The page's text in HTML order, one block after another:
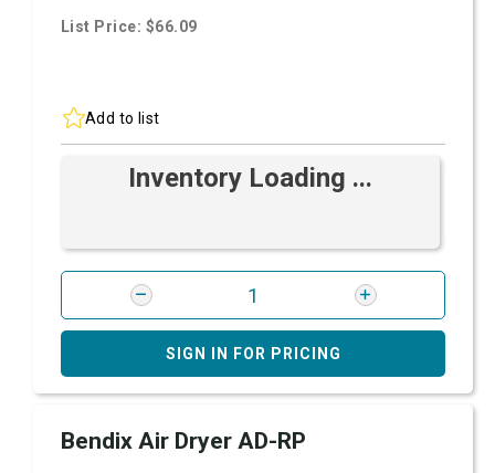
List Price: $66.09
Add to list
Inventory Loading ...
SIGN IN FOR PRICING
Bendix Air Dryer AD-RP